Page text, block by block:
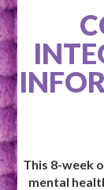
This 8-week
mental